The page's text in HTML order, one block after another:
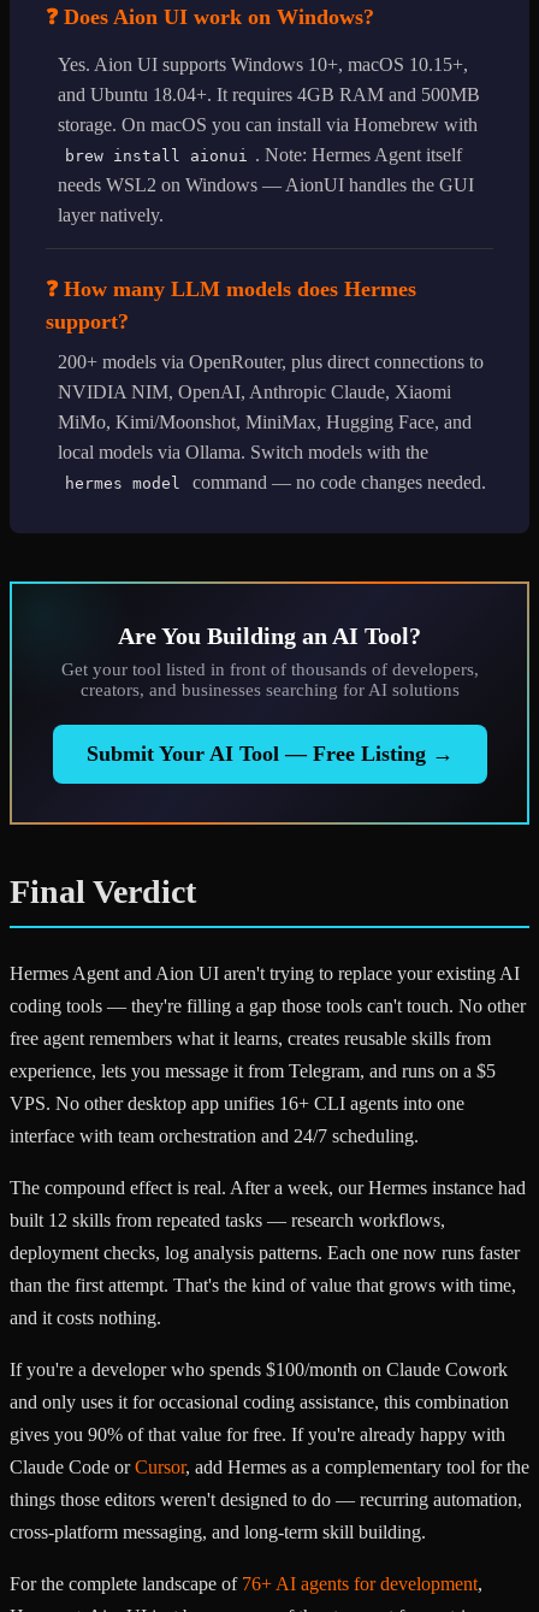
❓ Does Aion UI work on Windows?
Yes. Aion UI supports Windows 10+, macOS 10.15+,
and Ubuntu 18.04+. It requires 4GB RAM and 500MB
storage. On macOS you can install via Homebrew with
brew install aionui
. Note: Hermes Agent itself
needs WSL2 on Windows — AionUI handles the GUI
layer natively.
❓ How many LLM models does Hermes
support?
200+ models via OpenRouter, plus direct connections to
NVIDIA NIM, OpenAI, Anthropic Claude, Xiaomi
MiMo, Kimi/Moonshot, MiniMax, Hugging Face, and
local models via Ollama. Switch models with the
hermes model command — no code changes needed.
Are You Building an AI Tool?
Get your tool listed in front of thousands of developers,
creators, and businesses searching for AI solutions
Submit Your AI Tool — Free Listing →
Final Verdict
Hermes Agent and Aion UI aren't trying to replace your existing AI
coding tools — they're filling a gap those tools can't touch. No other
free agent remembers what it learns, creates reusable skills from
experience, lets you message it from Telegram, and runs on a $5
VPS. No other desktop app unifies 16+ CLI agents into one
interface with team orchestration and 24/7 scheduling.
The compound effect is real. After a week, our Hermes instance had
built 12 skills from repeated tasks — research workflows,
deployment checks, log analysis patterns. Each one now runs faster
than the first attempt. That's the kind of value that grows with time,
and it costs nothing.
If you're a developer who spends $100/month on Claude Cowork
and only uses it for occasional coding assistance, this combination
gives you 90% of that value for free. If you're already happy with
Claude Code orCursor, add Hermes as a complementary tool for the
things those editors weren't designed to do — recurring automation,
cross-platform messaging, and long-term skill building.
For the complete landscape of 76+ AI agents for development,